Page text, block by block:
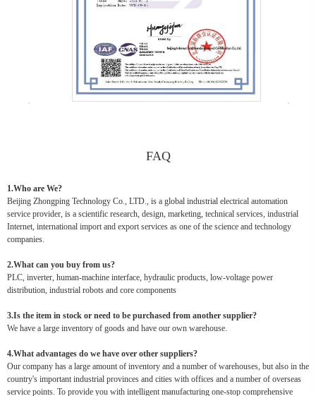
FAQ
1.Who are We?
Beijing Zhongping Technology Co., LTD., is a global industrial electrical automation
service provider, is a scientific research, design, marketing, technical services, industrial
Internet, international import and export services as one of the science and technology
companies.
2.What can you buy from us?
PLC, inverter, human-machine interface, hydraulic products, low-voltage power
distribution, industrial robots and core components
3.Is the item in stock or need to be purchased from another supplier?
We have a large inventory of goods and have our own warehouse.
4.What advantages do we have over other suppliers?
Our company has a large amount of inventory and a number of warehouses, but also in the
country's important industrial provinces and cities with offices and a number of overseas
service points. To provide you with intelligent manufacturing one-stop comprehensive